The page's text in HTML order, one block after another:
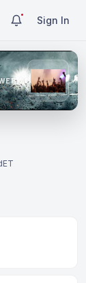
Sign In
1
ET